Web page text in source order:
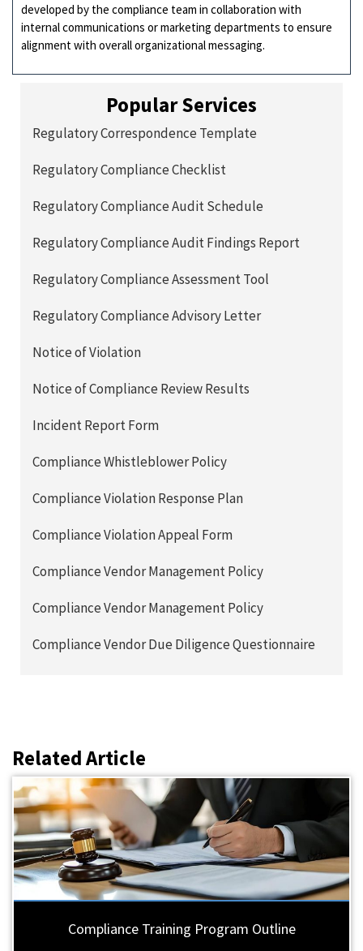
developed by the compliance team in collaboration with
internal communications or marketing departments to ensure
alignment with overall organizational messaging.
Popular Services
Regulatory Correspondence Template
Regulatory Compliance Checklist
Regulatory Compliance Audit Schedule
Regulatory Compliance Audit Findings Report
Regulatory Compliance Assessment Tool
Regulatory Compliance Advisory Letter
Notice of Violation
Notice of Compliance Review Results
Incident Report Form
Compliance Whistleblower Policy
Compliance Violation Response Plan
Compliance Violation Appeal Form
Compliance Vendor Management Policy
Compliance Vendor Management Policy
Compliance Vendor Due Diligence Questionnaire
Related Article
Compliance Training Program Outline